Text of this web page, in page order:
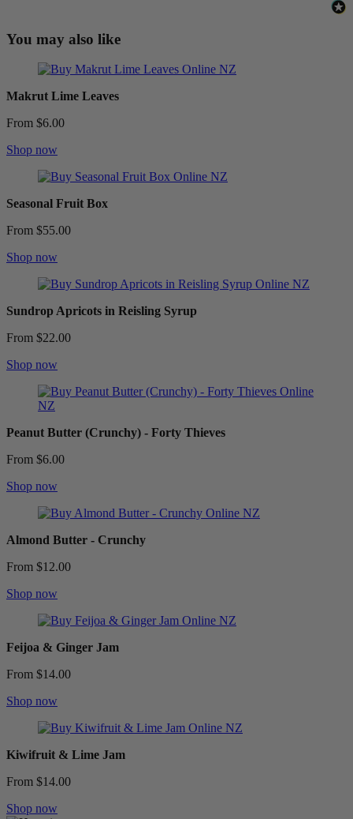
You may also like
Makrut Lime Leaves
From $6.00
Shop now
Seasonal Fruit Box
From $55.00
Shop now
Sundrop Apricots in Reisling Syrup
From $22.00
Shop now
Peanut Butter (Crunchy) - Forty Thieves
From $6.00
Shop now
Almond Butter - Crunchy
From $12.00
Shop now
Feijoa & Ginger Jam
From $14.00
Shop now
Kiwifruit & Lime Jam
From $14.00
Shop now